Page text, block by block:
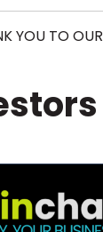
YOU TO OUR